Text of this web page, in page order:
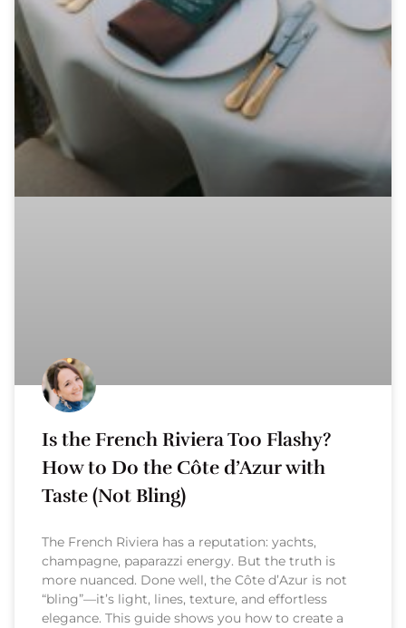
Is the French Riviera Too Flashy?
How to Do the Côte d’Azur with
Taste (Not Bling)
The French Riviera has a reputation: yachts,
champagne, paparazzi energy. But the truth is
more nuanced. Done well, the Côte d’Azur is not
“bling”—it’s light, lines, texture, and effortless
elegance. This guide shows you how to create a